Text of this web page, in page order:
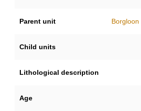
Parent unit
Child units
Lithological description
Age